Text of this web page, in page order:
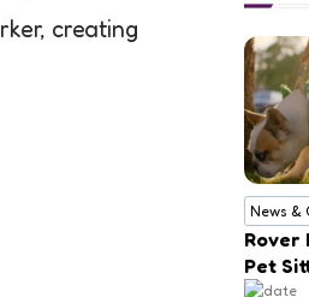
creating
News &
Rover
Pet
Service